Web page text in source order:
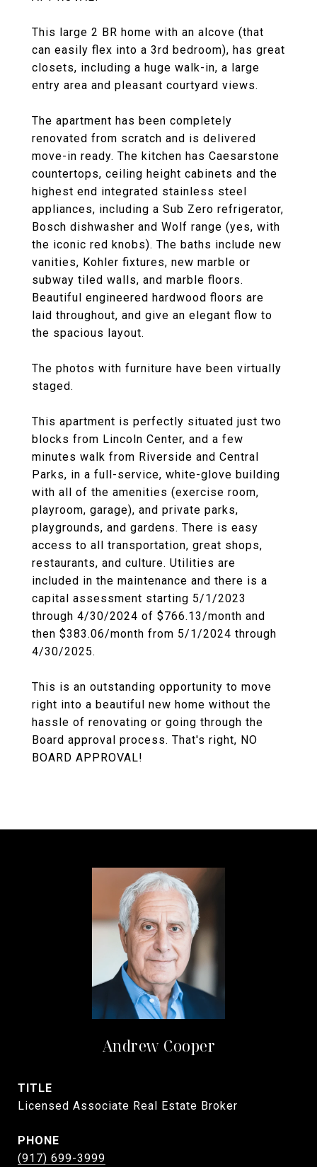
This large 2 BR home with an alcove (that
can easily flex into a 3rd bedroom), has great
closets, including a huge walk-in, a large
entry area and pleasant courtyard views.
The apartment has been completely
renovated from scratch and is delivered
move-in ready. The kitchen has Caesarstone
countertops, ceiling height cabinets and the
highest end integrated stainless steel
appliances, including a Sub Zero refrigerator,
Bosch dishwasher and Wolf range (yes, with
the iconic red knobs). The baths include new
vanities, Kohler fixtures, new marble or
subway tiled walls, and marble floors.
Beautiful engineered hardwood floors are
laid throughout, and give an elegant flow to
the spacious layout.
The photos with furniture have been virtually
staged.
This apartment is perfectly situated just two
blocks from Lincoln Center, and a few
minutes walk from Riverside and Central
Parks, in a full-service, white-glove building
with all of the amenities (exercise room,
playroom, garage), and private parks,
playgrounds, and gardens. There is easy
access to all transportation, great shops,
restaurants, and culture. Utilities are
included in the maintenance and there is a
capital assessment starting 5/1/2023
through 4/30/2024 of $766.13/month and
then $383.06/month from 5/1/2024 through
4/30/2025.
This is an outstanding opportunity to move
right into a beautiful new home without the
hassle of renovating or going through the
Board approval process. That's right, NO
BOARD APPROVAL!
Andrew Cooper
TITLE
Licensed Associate Real Estate Broker
PHONE
(917) 699-3999